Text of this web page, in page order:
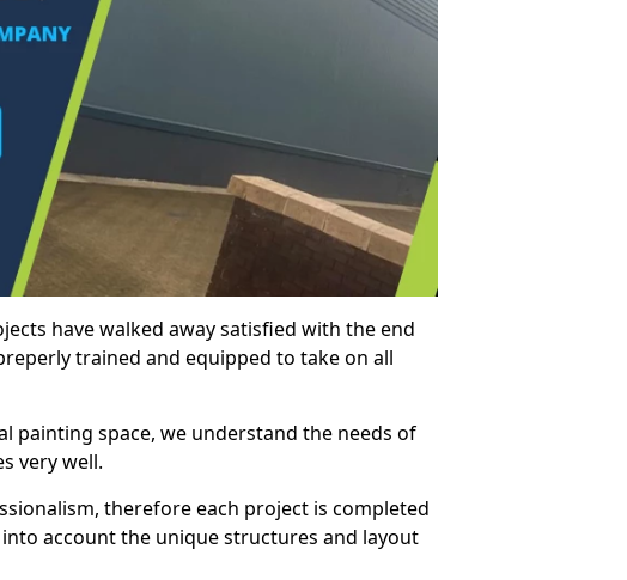
have walked away satisfied with the end
trained and equipped to take on all
painting space, we understand the needs of
very well.
therefore each project is completed
account the unique structures and layout